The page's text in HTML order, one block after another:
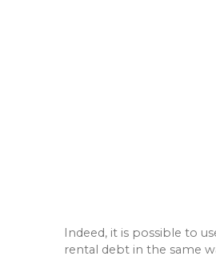
Indeed, it is possible to
rental debt in the same